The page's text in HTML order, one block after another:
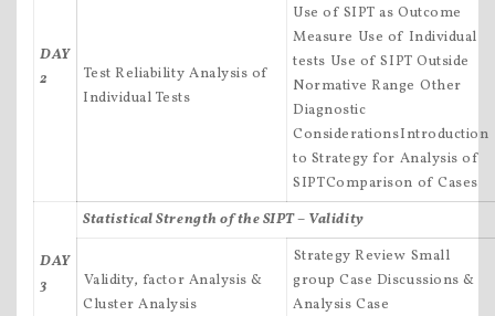
DAY
2
Test Reliability Analysis of
Individual Tests
Use of SIPT as Outcome
Measure Use of Individual
tests Use of SIPT Outside
Normative Range Other
Diagnostic
ConsiderationsIntroduction
to Strategy for Analysis of
SIPTComparison of Cases
DAY
3
Statistical Strength of the SIPT – Validity
Validity, factor Analysis &
Cluster Analysis
Strategy Review Small
group Case Discussions &
Analysis Case